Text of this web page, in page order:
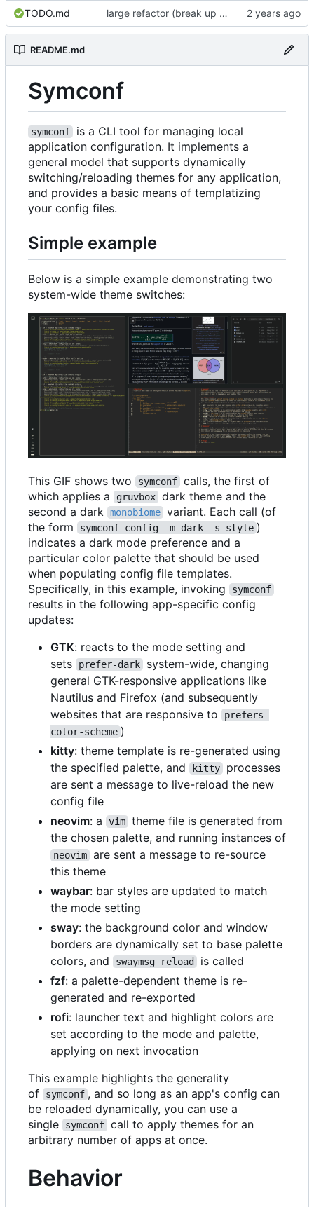
TODO.md large refactor (break up ConfigManager), add more tests
README.md
Symconf
symconf
is a CLI tool for managing local
application configuration. It implements a
general model that supports dynamically
switching/reloading themes for any application,
and provides a basic means of templatizing
your config files.
Simple example
Below is a simple example demonstrating two
system-wide theme switches:
This GIF shows two symconf calls, the first of
which applies a
gruvbox dark theme and the
second a dark
monobiome variant. Each call (of
the form
symconf config -m dark -s style )
indicates a dark mode preference and a
particular color palette that should be used
when populating config file templates.
Specifically, in this example, invoking
symconf
results in the following app-specific config
updates:
GTK: reacts to the mode setting and
sets
prefer-dark
system-wide, changing
general GTK-responsive applications like
Nautilus and Firefox (and subsequently
websites that are responsive to
prefers-
color-scheme )
kitty: theme template is re-generated using
the specified palette, and
kitty
processes
are sent a message to live-reload the new
config file
neovim: a vim theme file is generated from
the chosen palette, and running instances of
neovim are sent a message to re-source
this theme
waybar: bar styles are updated to match
the mode setting
sway: the background color and window
borders are dynamically set to base palette
colors, and
swaymsg reload
is called
fzf: a palette-dependent theme is re-
generated and re-exported
rofi: launcher text and highlight colors are
set according to the mode and palette,
applying on next invocation
This example highlights the generality
of
symconf , and so long as an app's config can
be reloaded dynamically, you can use a
single
symconf call to apply themes for an
arbitrary number of apps at once.
Behavior